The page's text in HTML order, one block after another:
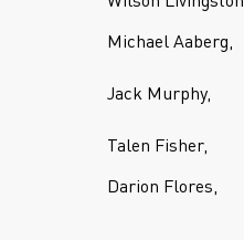
Michael Aaberg,
Jack Murphy,
Talen Fisher,
Darion Flores,